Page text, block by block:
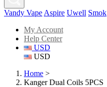
Vandy Vape Aspire Uwell Smok
My Account
Help Center
USD
USD
Home >
Kanger Dual Coils 5PCS